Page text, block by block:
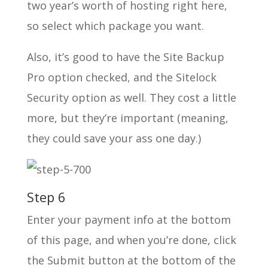
two year’s worth of hosting right here,
so select which package you want.
Also, it’s good to have the Site Backup
Pro option checked, and the Sitelock
Security option as well. They cost a little
more, but they’re important (meaning,
they could save your ass one day.)
Step 6
Enter your payment info at the bottom
of this page, and when you’re done, click
the Submit button at the bottom of the